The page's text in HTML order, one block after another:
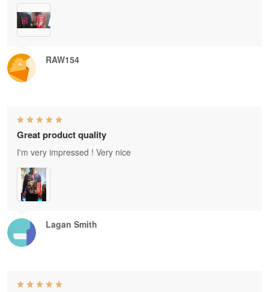
RAW154
Lagan Smith
Great product quality
I'm very impressed ! Very nice